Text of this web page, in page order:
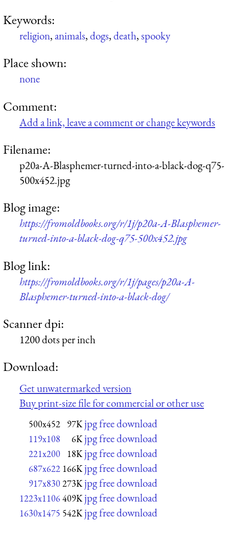
Keywords:
religion,animals,dogs,death,spooky
Place shown:
none
Comment:
Add a link, leave a comment or change keywords
Filename:
p20a-A-Blasphemer-turned-into-a-black-dog-q75-
500x452.jpg
Blog image:
https://fromoldbooks.org/r/1j/p20a-A-Blasphemer-
turned-into-a-black-dog-q75-500x452.jpg
Blog link:
https://fromoldbooks.org/r/1j/pages/p20a-A-
Blasphemer-turned-into-a-black-dog/
Scanner dpi:
1200 dots per inch
Download:
Get unwatermarked version
Buy print-size file for commercial or other use
500x452 97K jpg free download
119x108 6K jpg free download
221x200 18K jpg free download
687x622 166K jpg free download
917x830 273K jpg free download
1223x1106409K jpg free download
1630x1475 542K jpg free download